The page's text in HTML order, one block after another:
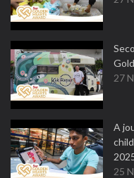
27
A
25